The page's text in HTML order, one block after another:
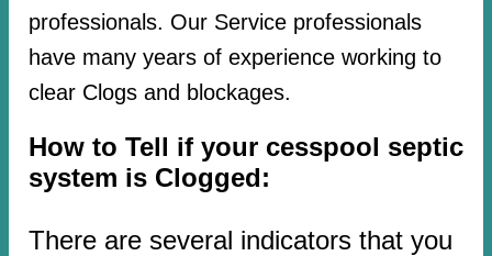
professionals. Our Service professionals
have many years of experience working to
clear Clogs and blockages.
How to Tell if your cesspool septic
system is Clogged:
There are several indicators that you